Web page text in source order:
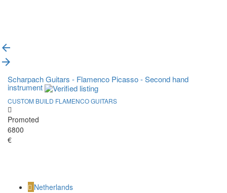
Scharpach Guitars - Flamenco Picasso - Second hand
instrument
CUSTOM BUILD FLAMENCO GUITARS
Promoted
6800
€
Netherlands